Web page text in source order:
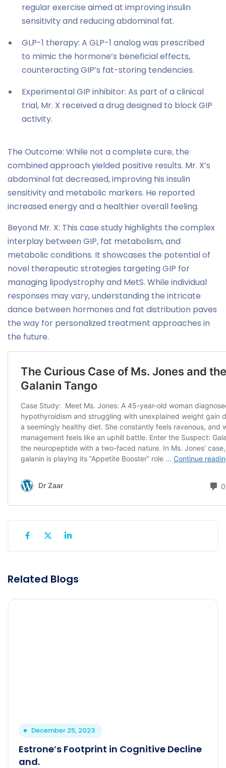
regular exercise aimed at improving insulin
sensitivity and reducing abdominal fat.
GLP-1 therapy: A GLP-1 analog was prescribed
to mimic the hormone’s beneficial effects,
counteracting GIP’s fat-storing tendencies.
Experimental GIP inhibitor: As part of a clinical
trial, Mr. X received a drug designed to block GIP
activity.
The Outcome: While not a complete cure, the
combined approach yielded positive results. Mr. X’s
abdominal fat decreased, improving his insulin
sensitivity and metabolic markers. He reported
increased energy and a healthier overall feeling.
Beyond Mr. X: This case study highlights the complex
interplay between GIP, fat metabolism, and
metabolic conditions. It showcases the potential of
novel therapeutic strategies targeting GIP for
managing lipodystrophy and MetS. While individual
responses may vary, understanding the intricate
dance between hormones and fat distribution paves
the way for personalized treatment approaches in
the future.
Related Blogs
December 25, 2023
Estrone’s Footprint in Cognitive Decline
and.